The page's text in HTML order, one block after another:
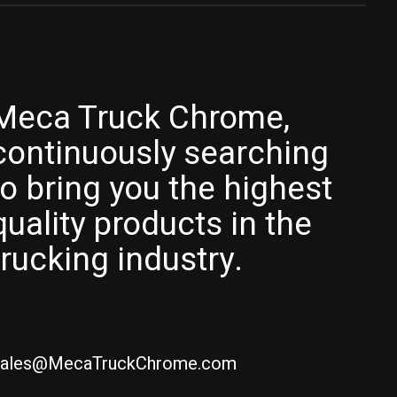
Truck Chrome,
searching
bring you the highest
products in the
industry.